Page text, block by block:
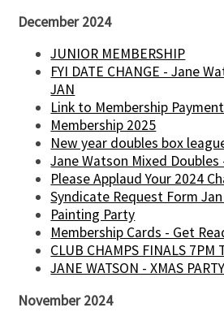
December 2024
JUNIOR MEMBERSHIP
FYI DATE CHANGE - Jane
JAN
Link to Membership
Membership 2025
New year doubles box
Jane Watson Mixed Doubles
Please Applaud Your 2024
Syndicate Request Form
Painting Party
Membership Cards - Get
CLUB CHAMPS FINALS
JANE WATSON - XMAS PARTY
November 2024